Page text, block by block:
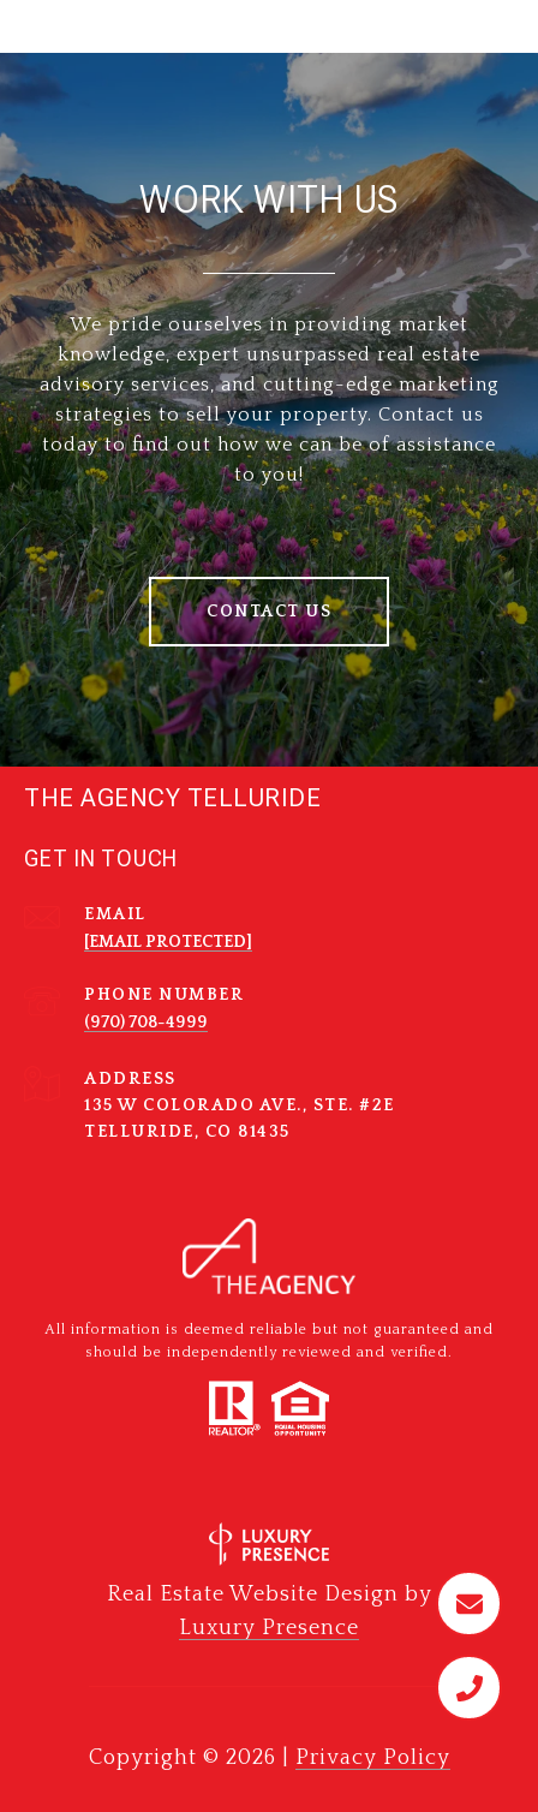
WORK WITH US
We pride ourselves in providing market
knowledge, expert unsurpassed real estate
advisory services, and cutting-edge marketing
strategies to sell your property. Contact us
today to find out how we can be of assistance
to you!
CONTACT US
THE AGENCY TELLURIDE
GET IN TOUCH
EMAIL
[EMAIL PROTECTED]
PHONE NUMBER
(970) 708-4999
ADDRESS
135 W COLORADO AVE., STE. #2E
TELLURIDE, CO 81435
All information is deemed reliable but not guaranteed and
should be independently reviewed and verified.
Real Estate Website Design by
Luxury Presence
Copyright © 2026 Privacy Policy